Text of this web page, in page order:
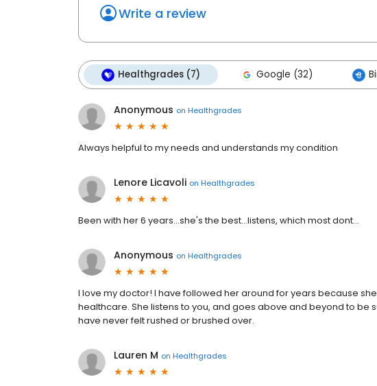
Write a review
Healthgrades (7) Google (32)
Anonymous on Healthgrades
Always helpful to my needs and understands my condition
Lenore Licavoli on Healthgrades
Been with her 6 years...she's the best...listens, which most dont...
Anonymous on Healthgrades
I love my doctor! I have followed her around for years because
healthcare. She listens to you, and goes above and beyond to be
have never felt rushed or brushed over.
Lauren M on Healthgrades